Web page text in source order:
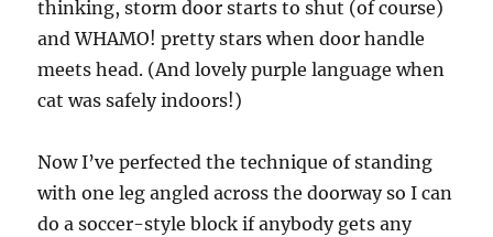
thinking, storm door starts to shut (of course)
and WHAMO! pretty stars when door handle
meets head. (And lovely purple language when
cat was safely indoors!)
Now I’ve perfected the technique of standing
with one leg angled across the doorway so I can
do a soccer-style block if anybody gets any